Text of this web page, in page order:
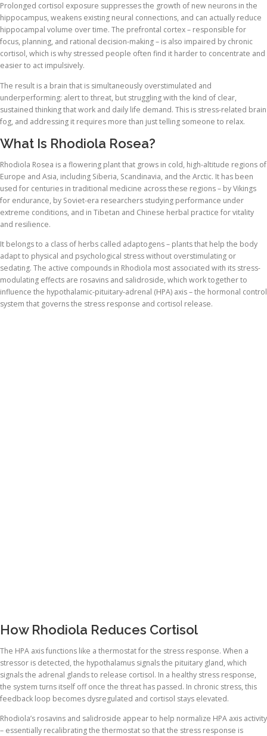
Prolonged cortisol exposure suppresses the growth of new neurons in the
hippocampus, weakens existing neural connections, and can actually reduce
hippocampal volume over time. The prefrontal cortex – responsible for
focus, planning, and rational decision-making – is also impaired by chronic
cortisol, which is why stressed people often find it harder to concentrate and
easier to act impulsively.
The result is a brain that is simultaneously overstimulated and
underperforming: alert to threat, but struggling with the kind of clear,
sustained thinking that work and daily life demand. This is stress-related brain
fog, and addressing it requires more than just telling someone to relax.
What Is Rhodiola Rosea?
Rhodiola Rosea is a flowering plant that grows in cold, high-altitude regions of
Europe and Asia, including Siberia, Scandinavia, and the Arctic. It has been
used for centuries in traditional medicine across these regions – by Vikings
for endurance, by Soviet-era researchers studying performance under
extreme conditions, and in Tibetan and Chinese herbal practice for vitality
and resilience.
It belongs to a class of herbs called adaptogens – plants that help the body
adapt to physical and psychological stress without overstimulating or
sedating. The active compounds in Rhodiola most associated with its stress-
modulating effects are rosavins and salidroside, which work together to
influence the hypothalamic-pituitary-adrenal (HPA) axis – the hormonal control
system that governs the stress response and cortisol release.
How Rhodiola Reduces Cortisol
The HPA axis functions like a thermostat for the stress response. When a
stressor is detected, the hypothalamus signals the pituitary gland, which
signals the adrenal glands to release cortisol. In a healthy stress response,
the system turns itself off once the threat has passed. In chronic stress, this
feedback loop becomes dysregulated and cortisol stays elevated.
Rhodiola’s rosavins and salidroside appear to help normalize HPA axis activity
– essentially recalibrating the thermostat so that the stress response is